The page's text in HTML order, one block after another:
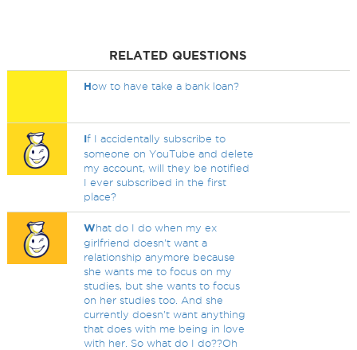
RELATED QUESTIONS
How to have take a bank loan?
If I accidentally subscribe to
someone on YouTube and delete
my account, will they be notified
I ever subscribed in the first
place?
What do I do when my ex
girlfriend doesn't want a
relationship anymore because
she wants me to focus on my
studies, but she wants to focus
on her studies too. And she
currently doesn't want anything
that does with me being in love
with her. So what do I do??Oh